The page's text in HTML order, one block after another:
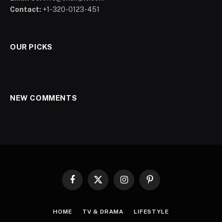
Contact: +1-320-0123-451
OUR PICKS
NEW COMMENTS
Facebook
X
InstagramPinterest
HOME TV & DRAMA LIFESTYLE